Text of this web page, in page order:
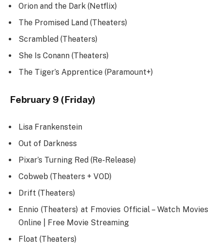
Orion and the Dark (Netflix)
The Promised Land (Theaters)
Scrambled (Theaters)
She Is Conann (Theaters)
The Tiger’s Apprentice (Paramount+)
February 9 (Friday)
Lisa Frankenstein
Out of Darkness
Pixar’s Turning Red (Re-Release)
Cobweb (Theaters + VOD)
Drift (Theaters)
Ennio (Theaters) at Fmovies Official – Watch Movies
Online | Free Movie Streaming
Float (Theaters)